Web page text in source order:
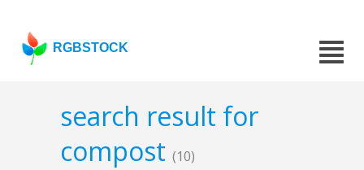
RGBSTOCK
search result for
compost (10)